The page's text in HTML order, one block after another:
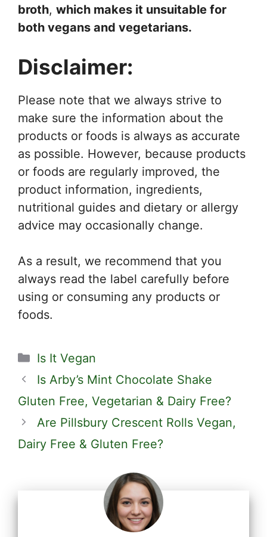
broth, which makes it unsuitable for
both vegans and vegetarians.
Disclaimer:
Please note that we always strive to
make sure the information about the
products or foods is always as accurate
as possible. However, because products
or foods are regularly improved, the
product information, ingredients,
nutritional guides and dietary or allergy
advice may occasionally change.
As a result, we recommend that you
always read the label carefully before
using or consuming any products or
foods.
Categories
Is It Vegan
Is Arby’s Mint Chocolate Shake
Gluten Free, Vegetarian & Dairy Free?
Are Pillsbury Crescent Rolls Vegan,
Dairy Free & Gluten Free?